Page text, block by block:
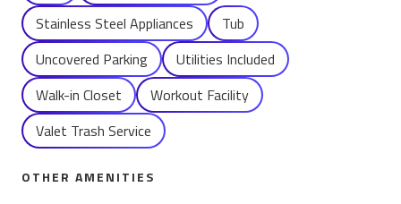
Stainless Steel Appliances
Tub
Uncovered Parking
Utilities Included
Walk-in Closet
Workout Facility
Valet Trash Service
OTHER AMENITIES